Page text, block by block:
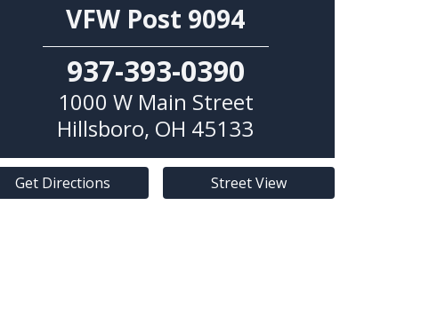
VFW Post 9094
937-393-0390
1000 W Main Street
Hillsboro, OH 45133
Get Directions Street View